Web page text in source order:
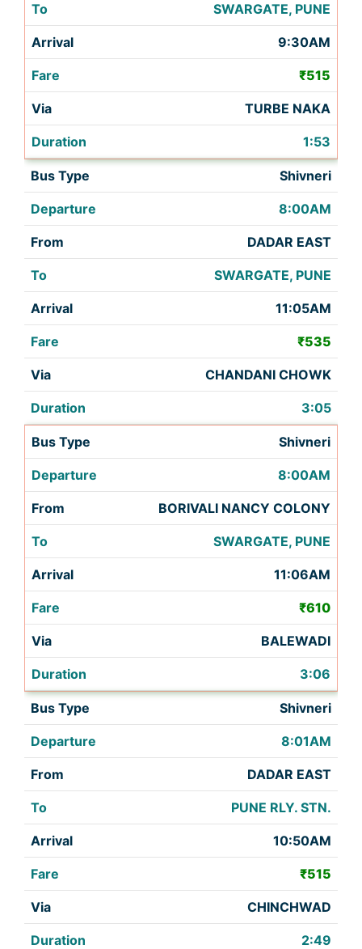
SWARGATE, PUNE
9:30AM
₹515
TURBE NAKA
1:53
Shivneri
8:00AM
DADAR EAST
SWARGATE, PUNE
11:05AM
₹535
CHANDANI CHOWK
3:05
Shivneri
8:00AM
BORIVALI NANCY COLONY
SWARGATE, PUNE
11:06AM
₹610
BALEWADI
3:06
Shivneri
8:01AM
DADAR EAST
PUNE RLY. STN.
10:50AM
₹515
CHINCHWAD
2:49